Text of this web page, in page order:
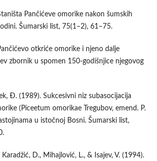
Pančićeve omorike nakon šumskih
Šumarski list, 75(1–2), 61–75.
otkriće omorike i njeno dalje
zbornik u spomen 150-godišnjice njegovog
Đ. (1989). Sukcesivni niz subasocijacija
(Piceetum omorikae Tregubov, emend. P.
u istočnoj Bosni. Šumarski list,
D., Mihajlović, L., & Isajev, V. (1994).